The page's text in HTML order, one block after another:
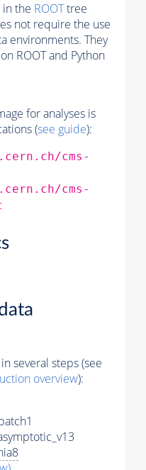
in the ROOTtree
not require the use
environments. They
ROOT and Python
for analyses is
(see guide):
cms-
cms-
several steps (see
overview):